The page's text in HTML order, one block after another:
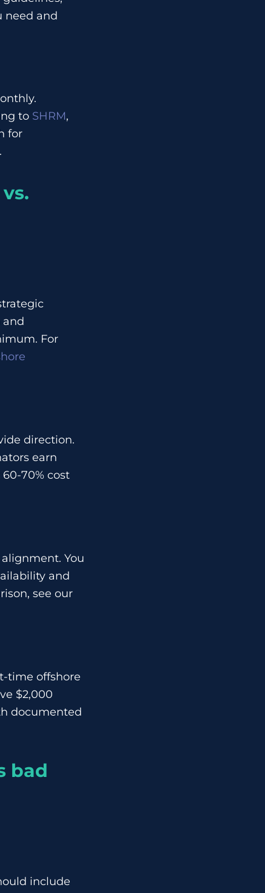
need and
to SHRM,
for
and
For
direction.
earn
70% cost
You
and
see our
time offshore
$2,000
documented
bad
include